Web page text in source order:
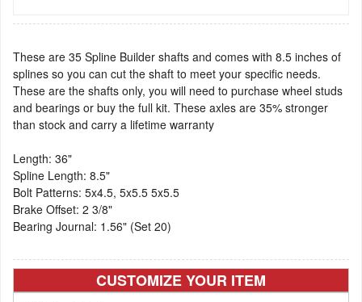
These are 35 Spline Builder shafts and comes with 8.5 inches of
splines so you can cut the shaft to meet your specific needs.
These are the shafts only, you will need to purchase wheel studs
and bearings or buy the full kit. These axles are 35% stronger
than stock and carry a lifetime warranty
Length: 36"
Spline Length: 8.5"
Bolt Patterns: 5x4.5, 5x5.5 5x5.5
Brake Offset: 2 3/8"
Bearing Journal: 1.56" (Set 20)
CUSTOMIZE YOUR ITEM